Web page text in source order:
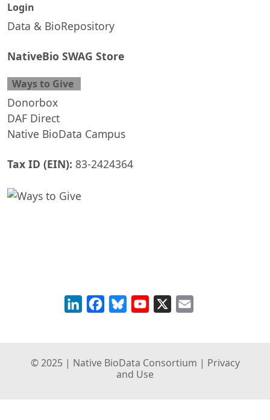
Login
Data & BioRepository
NativeBio SWAG Store
Ways to Give
Donorbox
DAF Direct
Native BioData Campus
Tax ID (EIN): 83-2424364
LinkedInFacebookBlueskyYouTube
© 2025 | Native BioData Consortium | Privacy
and Use